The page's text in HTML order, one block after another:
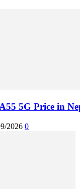
5G Price in
2026 0